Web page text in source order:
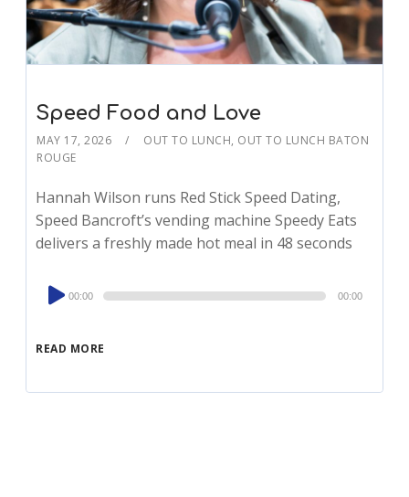
Speed Food and Love
MAY 17, 2026 OUT TO LUNCH, OUT TO LUNCH BATON
ROUGE
Hannah Wilson runs Red Stick Speed Dating,
Speed Bancroft’s vending machine Speedy Eats
delivers a freshly made hot meal in 48 seconds
READ MORE
Audio
Player
00:00 00:00